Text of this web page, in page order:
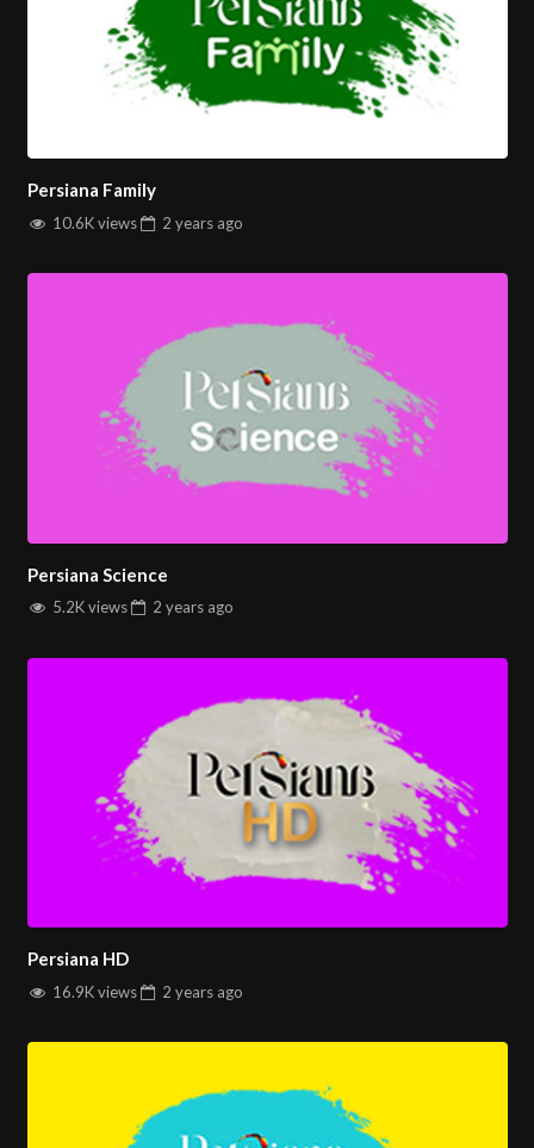
Persiana Family
10.6K views 2 yearsago
Persiana Science
5.2K views 2 yearsago
Persiana HD
16.9K views 2 yearsago